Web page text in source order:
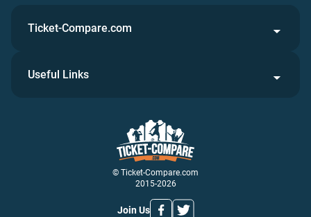
© Ticket-Compare.com
2015-2026
Join Us
Ticket-Compare.com
Useful Links